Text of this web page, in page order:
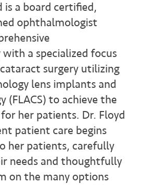
is a board certified,
ophthalmologist
a specialized focus
surgery utilizing
lens implants and
(FLACS) to achieve the
her patients. Dr. Floyd
patient care begins
her patients, carefully
needs and thoughtfully
on the many options